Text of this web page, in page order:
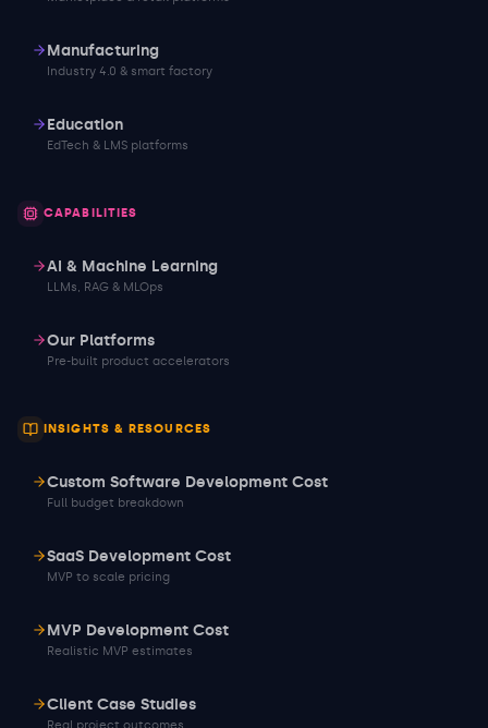
Manufacturing
Industry 4.0 & smart factory
Education
EdTech & LMS platforms
CAPABILITIES
AI & Machine Learning
LLMs, RAG & MLOps
Our Platforms
Pre-built product accelerators
INSIGHTS & RESOURCES
Custom Software Development Cost
Full budget breakdown
SaaS Development Cost
MVP to scale pricing
MVP Development Cost
Realistic MVP estimates
Client Case Studies